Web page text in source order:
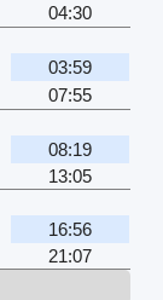
04:30
03:59
07:55
08:19
13:05
16:56
21:07